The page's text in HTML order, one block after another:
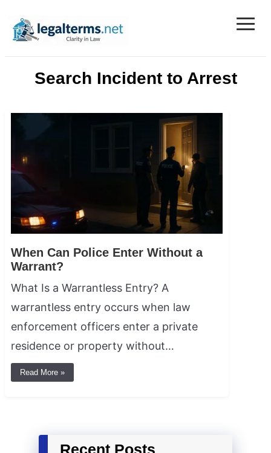
Legal Terms
≡
Search Incident to Arrest
When Can Police Enter Without a
Warrant?
What Is a Warrantless Entry? A
warrantless entry occurs when law
enforcement officers enter a private
residence or property without…
Read More »
Recent Posts